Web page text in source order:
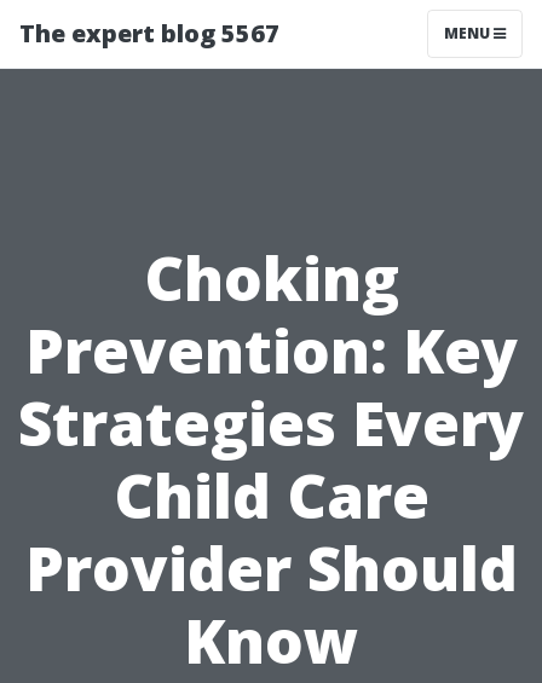
The expert blog 5567 MENU
Choking
Prevention: Key
Strategies Every
Child Care
Provider Should
Know